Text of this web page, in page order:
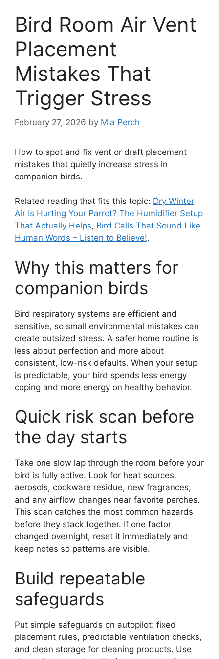
Bird Room Air Vent
Placement
Mistakes That
Trigger Stress
February 27, 2026 by Mia Perch
How to spot and fix vent or draft placement
mistakes that quietly increase stress in
companion birds.
Related reading that fits this topic: Dry Winter
Air Is Hurting Your Parrot? The Humidifier Setup
That Actually Helps, Bird Calls That Sound Like
Human Words – Listen to Believe!.
Why this matters for
companion birds
Bird respiratory systems are efficient and
sensitive, so small environmental mistakes can
create outsized stress. A safer home routine is
less about perfection and more about
consistent, low-risk defaults. When your setup
is predictable, your bird spends less energy
coping and more energy on healthy behavior.
Quick risk scan before
the day starts
Take one slow lap through the room before your
bird is fully active. Look for heat sources,
aerosols, cookware residue, new fragrances,
and any airflow changes near favorite perches.
This scan catches the most common hazards
before they stack together. If one factor
changed overnight, reset it immediately and
keep notes so patterns are visible.
Build repeatable
safeguards
Put simple safeguards on autopilot: fixed
placement rules, predictable ventilation checks,
and clean storage for cleaning products. Use